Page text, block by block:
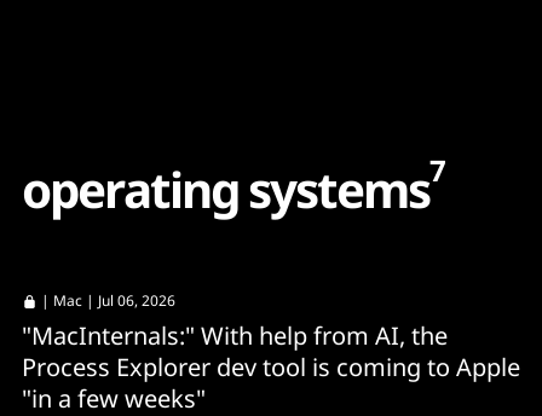
operatingsystems7
| Mac | Jul 06, 2026
"MacInternals:" With help from AI, the
Process Explorer dev tool is coming to Apple
"in a few weeks"